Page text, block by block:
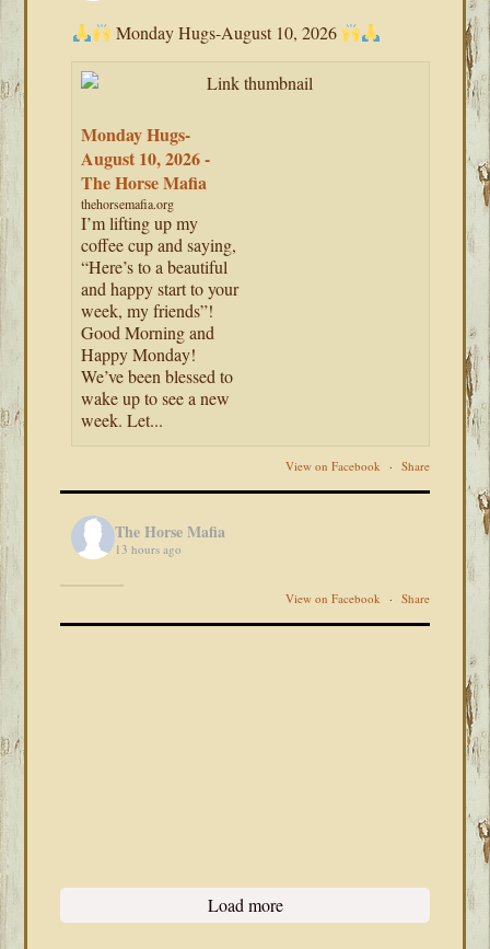
Monday Hugs-August 10, 2026
Monday Hugs-
August 10, 2026 -
The Horse Mafia
thehorsemafia.org
I’m lifting up my
coffee cup and saying,
“Here’s to a beautiful
and happy start to your
week, my friends”!
Good Morning and
Happy Monday!
We’ve been blessed to
wake up to see a new
week. Let...
View on Facebook · Share
The Horse Mafia
13 hours ago
View on Facebook · Share
Load more